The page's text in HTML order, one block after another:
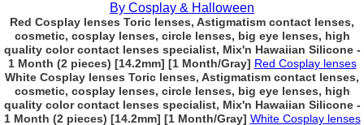
By Cosplay & Halloween
Red Cosplay lenses Toric lenses, Astigmatism contact lenses,
cosmetic, cosplay lenses, circle lenses, big eye lenses, high
quality color contact lenses specialist, Mix'n Hawaiian Silicone -
1 Month (2 pieces) [14.2mm] [1 Month/Gray] Red Cosplay lenses
White Cosplay lenses Toric lenses, Astigmatism contact lenses,
cosmetic, cosplay lenses, circle lenses, big eye lenses, high
quality color contact lenses specialist, Mix'n Hawaiian Silicone -
1 Month (2 pieces) [14.2mm] [1 Month/Gray] White Cosplay lenses